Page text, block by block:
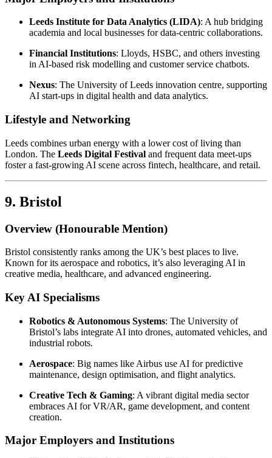
Leeds Institute for Data Analytics (LIDA): A hub bridging
academia and local businesses for data-centric collaborations.
Financial Institutions: Lloyds, HSBC, and others investing
in AI-based risk modelling and customer service chatbots.
Nexus: The University of Leeds innovation centre, supporting
AI start-ups in digital health and data analytics.
Lifestyle and Networking
Leeds combines urban energy with a lower cost of living than
London. The Leeds Digital Festival and frequent data meet-ups
foster a fast-growing AI scene across fintech, healthcare, and retail.
9. Bristol
Overview (Honourable Mention)
Bristol consistently ranks among the UK’s best places to live.
Known for its aerospace and robotics, it’s also leveraging AI in
creative media, healthcare, and advanced engineering.
Key AI Specialisms
Robotics & Autonomous Systems: The University of
Bristol’s labs integrate AI into drones, automated vehicles, and
industrial robots.
Aerospace: Big names like Airbus use AI for predictive
maintenance, design optimisation, and flight analytics.
Creative Tech & Gaming: A vibrant digital media sector
embraces AI for VR/AR, game development, and content
creation.
Major Employers and Institutions